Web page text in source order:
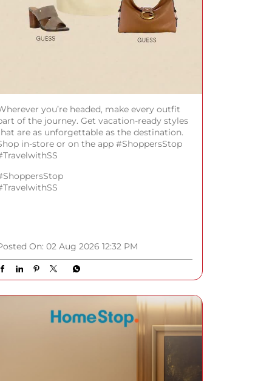
you’re headed, make every outfit
of the journey. Get vacation-ready styles
are as unforgettable as the destination.
in-store or on the app #ShoppersStop
On: 02 Aug 2026 12:32 PM